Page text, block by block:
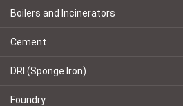
Boilers and Incinerators
Cement
DRI (Sponge Iron)
Foundry